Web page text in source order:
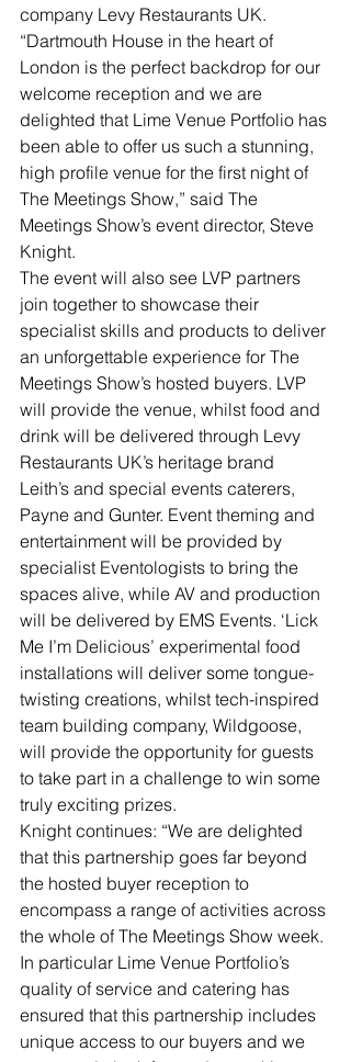
company Levy Restaurants UK.
“Dartmouth House in the heart of
London is the perfect backdrop for our
welcome reception and we are
delighted that Lime Venue Portfolio has
been able to offer us such a stunning,
high profile venue for the first night of
The Meetings Show,” said The
Meetings Show’s event director, Steve
Knight.
The event will also see LVP partners
join together to showcase their
specialist skills and products to deliver
an unforgettable experience for The
Meetings Show’s hosted buyers. LVP
will provide the venue, whilst food and
drink will be delivered through Levy
Restaurants UK’s heritage brand
Leith’s and special events caterers,
Payne and Gunter. Event theming and
entertainment will be provided by
specialist Eventologists to bring the
spaces alive, while AV and production
will be delivered by EMS Events. ‘Lick
Me I’m Delicious’ experimental food
installations will deliver some tongue-
twisting creations, whilst tech-inspired
team building company, Wildgoose,
will provide the opportunity for guests
to take part in a challenge to win some
truly exciting prizes.
Knight continues: “We are delighted
that this partnership goes far beyond
the hosted buyer reception to
encompass a range of activities across
the whole of The Meetings Show week.
In particular Lime Venue Portfolio’s
quality of service and catering has
ensured that this partnership includes
unique access to our buyers and we